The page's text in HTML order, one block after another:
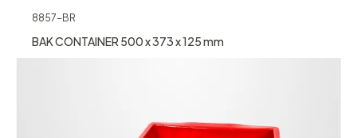
8857-BR
BAK CONTAINER 500 x 373 x 125 mm